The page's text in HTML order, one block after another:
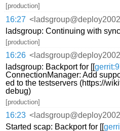
[production]
16:27
ladsgroup: Continuing with sync
[production]
16:26
ladsgroup: Backport for [[
ConnectionManager: Add
ed to the testservers (https://
debug)
[production]
16:23
Started scap: Backport for [[